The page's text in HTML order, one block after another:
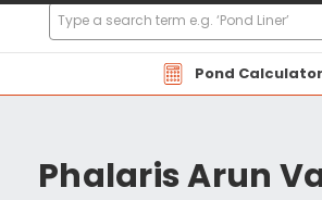
Pond
Search
Products
Phalaris Arun